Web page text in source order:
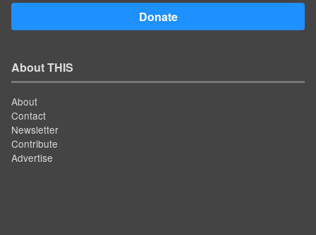
Donate
About THIS
About
Contact
Newsletter
Contribute
Advertise